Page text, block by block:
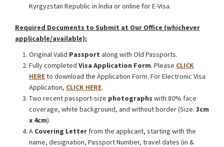
Kyrgyzstan Republic in India or online for E-Visa.
Required Documents to Submit at Our Office (whichever
applicable/available):
Original Valid Passport along with Old Passports.
Fully completed Visa Application Form. Please CLICK
HEREto download the Application Form. For Electronic Visa
Application, CLICK HERE.
Two recent passport-size photographs with 80% face
coverage, white background, and without border (Size: 3cm
x 4cm).
A Covering Letter from the applicant, starting with the
name, designation, Passport Number, travel dates (in &